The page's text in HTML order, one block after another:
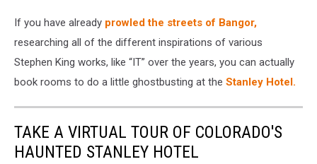
If you have already prowled the streets of Bangor,
researching all of the different inspirations of various
Stephen King works, like “IT” over the years, you can actually
book rooms to do a little ghostbusting at the Stanley Hotel.
TAKE A VIRTUAL TOUR OF COLORADO'S
HAUNTED STANLEY HOTEL